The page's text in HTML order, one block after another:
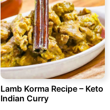
Lamb Korma Recipe – Keto
Indian Curry